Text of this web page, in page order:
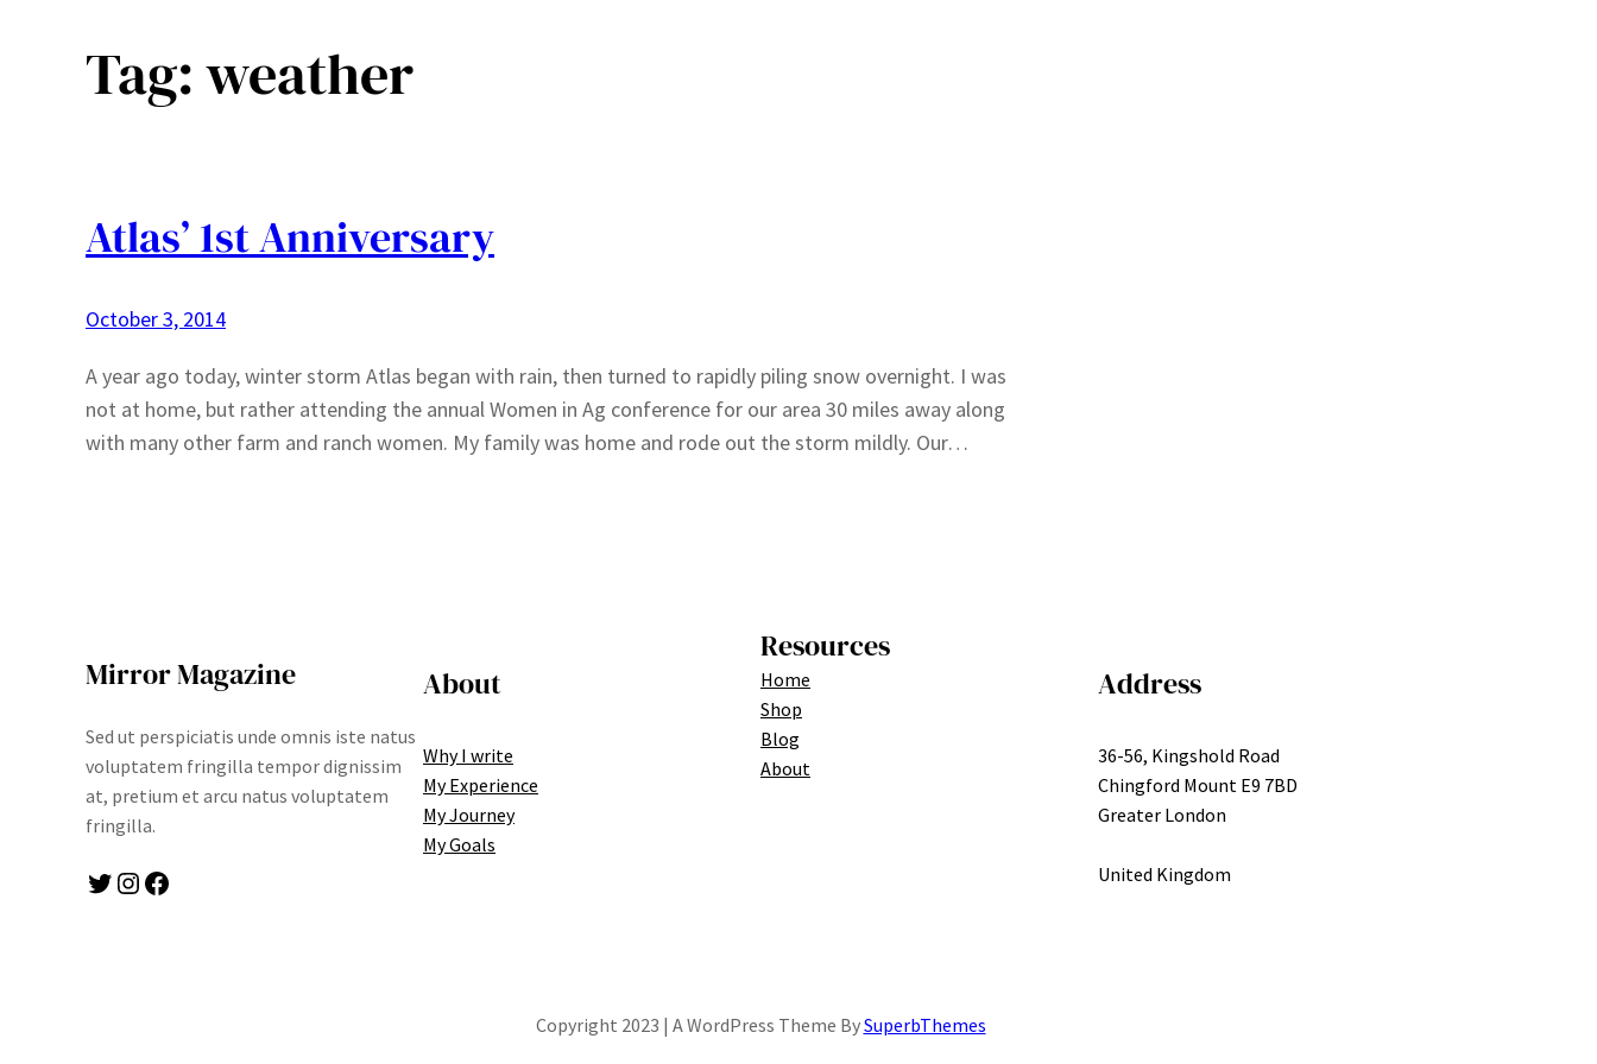
Tag:weather
Atlas’ 1st Anniversary
October 3, 2014
A year ago today, winter storm Atlas began with rain, then turned to rapidly piling snow overnight. I was
not at home, but rather attending the annual Women in Ag conference for our area 30 miles away along
with many other farm and ranch women. My family was home and rode out the storm mildly. Our…
Mirror Magazine
Sed ut perspiciatis unde omnis iste natus
voluptatem fringilla tempor dignissim
at, pretium et arcu natus voluptatem
fringilla.
Twitter Instagram Facebook
About
Why I write
My Experience
My Journey
My Goals
Resources
Home
Shop
Blog
About
Address
36-56, Kingshold Road
Chingford Mount E9 7BD
Greater London
United Kingdom
Copyright 2023 | A WordPress Theme BySuperbThemes